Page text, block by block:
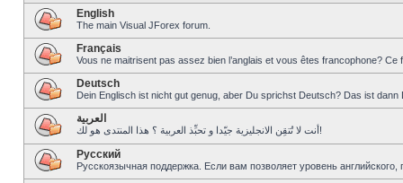
English
The main Visual JForex forum.
Français
Vous ne maitrisent pas assez bien l’anglais et vous êtes francophone?
Deutsch
Dein Englisch ist nicht gut genug, aber Du sprichst Deutsch? Das ist dann
العربية
أنت لا تُتقِن الانجليزية جيّدا و تحبِّذ العربية ؟ هذا المنتدى هو لك!
Pусский
Русскоязычная поддержка. Если вам позволяет уровень